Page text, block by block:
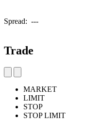
Spread: ---
Trade
MARKET
LIMIT
STOP
STOP LIMIT